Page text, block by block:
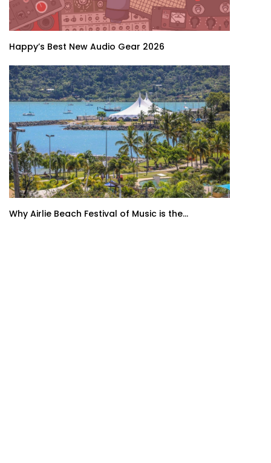
Happy’s Best New Audio Gear 2026
Why Airlie Beach Festival of Music is the...